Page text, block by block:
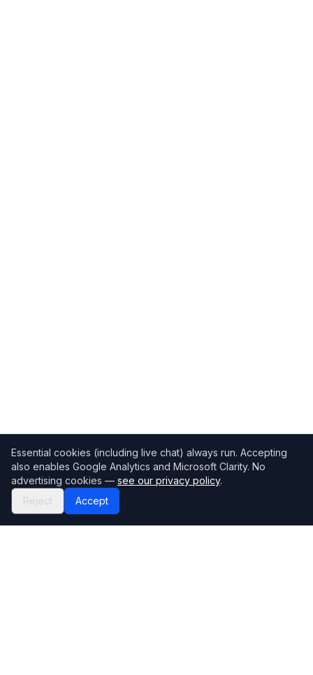
Essential cookies (including live chat) always run. Accepting
also enables Google Analytics and Microsoft Clarity. No
advertising cookies — see our privacy policy.
Reject
Accept